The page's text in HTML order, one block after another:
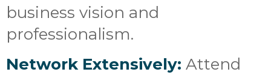
business vision and
professionalism.
Network Extensively: Attend